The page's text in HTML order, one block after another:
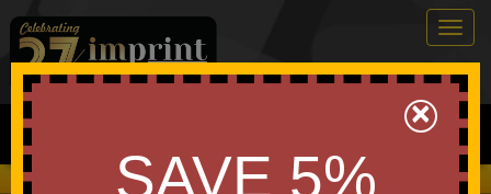
0
Search
We Cover the Fees - You Keep the Savings!
×
SAVE 5%